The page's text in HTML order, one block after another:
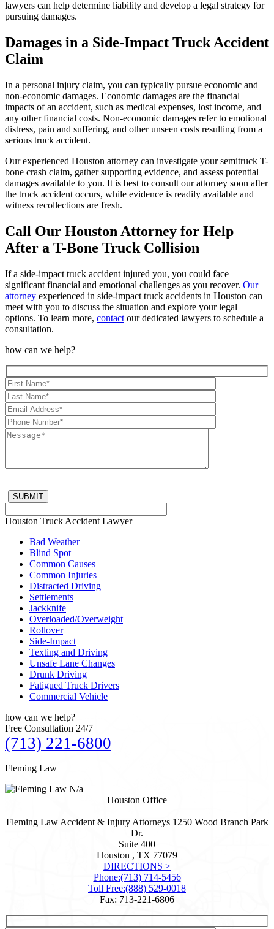
lawyers can help determine liability and develop a legal strategy for
pursuing damages.
Damages in a Side-Impact Truck Accident
Claim
In a personal injury claim, you can typically pursue economic and
non-economic damages. Economic damages are the financial
impacts of an accident, such as medical expenses, lost income, and
any other financial costs. Non-economic damages refer to emotional
distress, pain and suffering, and other unseen costs resulting from a
serious truck accident.
Our experienced Houston attorney can investigate your semitruck T-
bone crash claim, gather supporting evidence, and assess potential
damages available to you. It is best to consult our attorney soon after
the truck accident occurs, while evidence is readily available and
witness recollections are fresh.
Call Our Houston Attorney for Help
After a T-Bone Truck Collision
If a side-impact truck accident injured you, you could face
significant financial and emotional challenges as you recover. Our
attorney experienced in side-impact truck accidents in Houston can
meet with you to discuss the situation and explore your legal
options. To learn more, contact our dedicated lawyers to schedule a
consultation.
how can we help?
Houston Truck Accident Lawyer
Bad Weather
Blind Spot
Common Causes
Common Injuries
Distracted Driving
Settlements
Jackknife
Overloaded/Overweight
Rollover
Side-Impact
Texting and Driving
Unsafe Lane Changes
Drunk Driving
Fatigued Truck Drivers
Commercial Vehicle
how can we help?
Free Consultation 24/7
(713) 221-6800
Fleming Law
N/a
Houston Office
Fleming Law Accident & Injury Attorneys 1250 Wood Branch Park
Dr.
Suite 400
Houston , TX 77079
DIRECTIONS >
Phone:(713) 714-5456
Toll Free:(888) 529-0018
Fax: 713-221-6806